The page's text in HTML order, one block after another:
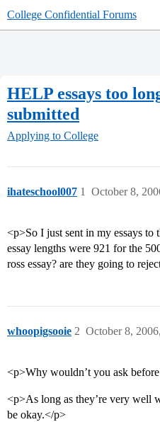
College Confidential Forums
HELP essays too
submitted
Applying to College
ihateschool007 October 8,
1
<p>So I just sent in my essays
essay lengths were 921 for the
ross essay? are they going to
whoopigsooie October 8,
2
<p>Why wouldn’t you ask
<p>As long as they’re very well
be okay.</p>